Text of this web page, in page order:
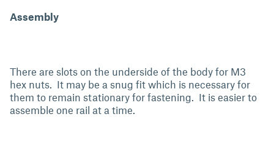
Assembly
There are slots on the underside of the body for M3
hex nuts. It may be a snug fit which is necessary for
them to remain stationary for fastening. It is easier to
assemble one rail at a time.